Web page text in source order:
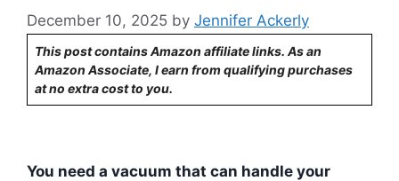
December 10, 2025 by Jennifer Ackerly
This post contains Amazon affiliate links. As an
Amazon Associate, I earn from qualifying purchases
at no extra cost to you.
You need a vacuum that can handle your